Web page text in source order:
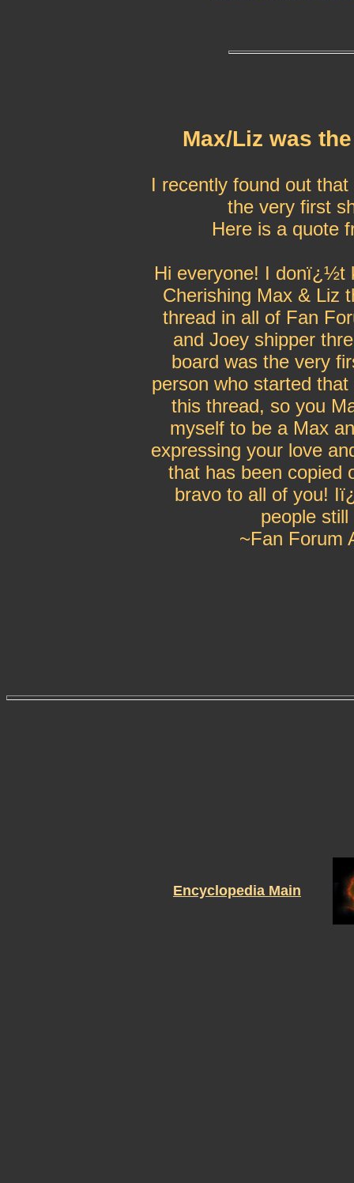
Max/Liz was
I recently found out
the very first
Here is a quote
Hi everyone! I donï¿½t
Cherishing Max & Liz
thread in all of Fan
and Joey shipper
board was the very
person who started
this thread, so you
myself to be a Max
expressing your love
that has been copied
bravo to all of you!
people
~Fan Forum
Encyclopedia Main